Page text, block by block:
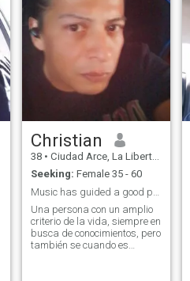
Christian
38 • Ciudad Arce, La Libertad, El Salvador
Seeking: Female 35 - 60
Una persona con un amplio
criterio de la vida, siempre en
busca de conocimientos, pero
también se cuando es